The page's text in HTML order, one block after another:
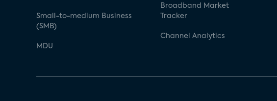
Small-to-medium Business
(SMB)
MDU
Broadband Market
Tracker
Channel Analytics